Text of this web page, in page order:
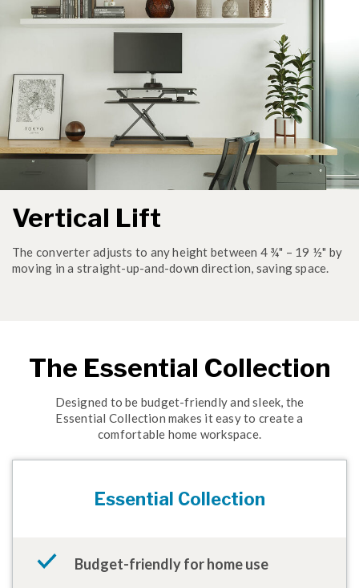
Vertical Lift
The converter adjusts to any height between 4 ¾" – 19 ½" by
moving in a straight-up-and-down direction, saving space.
The Essential Collection
Designed to be budget-friendly and sleek, the
Essential Collection makes it easy to create a
comfortable home workspace.
Essential Collection
Budget-friendly for home use